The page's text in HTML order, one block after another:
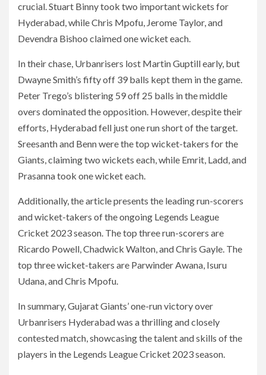
crucial. Stuart Binny took two important wickets for
Hyderabad, while Chris Mpofu, Jerome Taylor, and
Devendra Bishoo claimed one wicket each.
In their chase, Urbanrisers lost Martin Guptill early, but
Dwayne Smith’s fifty off 39 balls kept them in the game.
Peter Trego’s blistering 59 off 25 balls in the middle
overs dominated the opposition. However, despite their
efforts, Hyderabad fell just one run short of the target.
Sreesanth and Benn were the top wicket-takers for the
Giants, claiming two wickets each, while Emrit, Ladd, and
Prasanna took one wicket each.
Additionally, the article presents the leading run-scorers
and wicket-takers of the ongoing Legends League
Cricket 2023 season. The top three run-scorers are
Ricardo Powell, Chadwick Walton, and Chris Gayle. The
top three wicket-takers are Parwinder Awana, Isuru
Udana, and Chris Mpofu.
In summary, Gujarat Giants’ one-run victory over
Urbanrisers Hyderabad was a thrilling and closely
contested match, showcasing the talent and skills of the
players in the Legends League Cricket 2023 season.